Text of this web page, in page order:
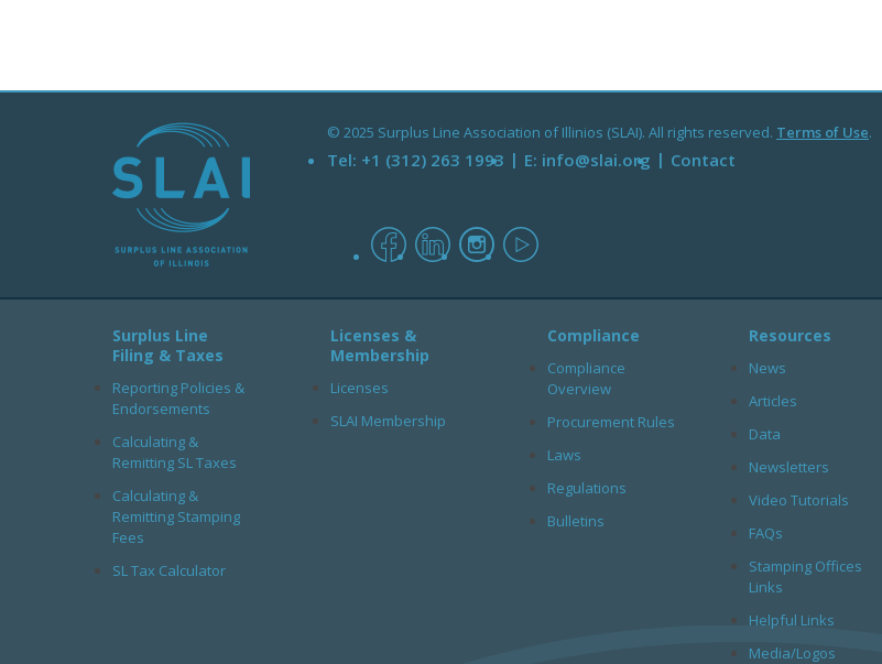
© 2025 Surplus Line Association of Illinios (SLAI). All rights reserved. Terms of Use.
Tel: +1 (312) 263 1993 E: info@slai.org Contact
facebooklinkedininstagramyoutube
Surplus Line
Filing & Taxes
Reporting Policies &
Endorsements
Calculating &
Remitting SL Taxes
Calculating &
Remitting Stamping
Fees
SL Tax Calculator
Licenses &
Membership
Licenses
SLAI Membership
Compliance
Compliance
Overview
Procurement Rules
Laws
Regulations
Bulletins
Resources
News
Articles
Data
Newsletters
Video Tutorials
FAQs
Stamping Offices
Links
Helpful Links
Media/Logos